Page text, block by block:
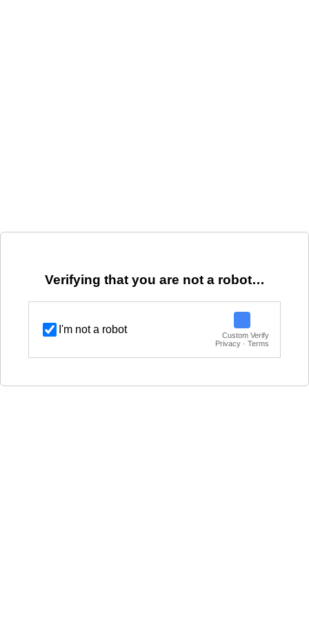
Verifying that you are not a robot…
I'm not a robot
Custom Verify
Privacy · Terms